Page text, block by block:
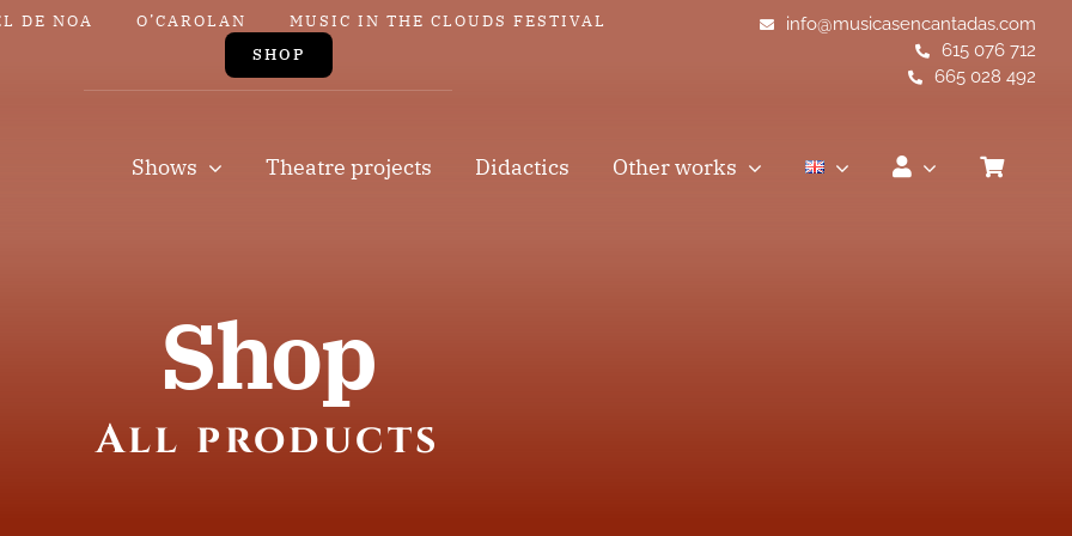
DE NOA O’CAROLAN
MUSIC IN THE CLOUDS FESTIVAL
SHOP
info@musicasencantadas.com
615 076 712
665 028 492
Shows Theatre projects Didactics Other works
Shop
All products